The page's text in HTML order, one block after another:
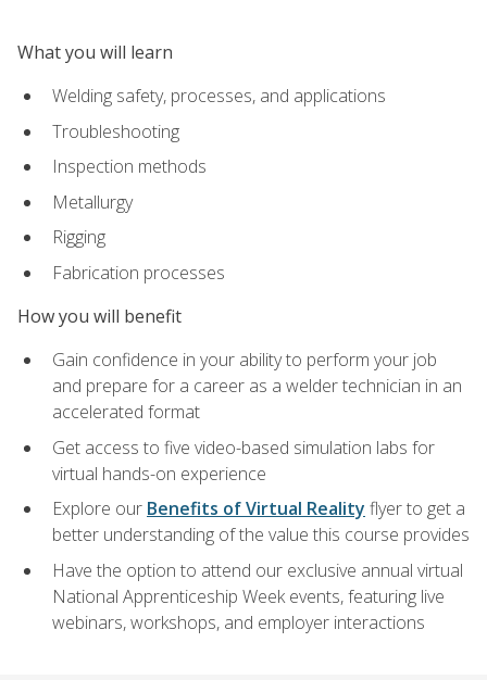
What you will learn
Welding safety, processes, and applications
Troubleshooting
Inspection methods
Metallurgy
Rigging
Fabrication processes
How you will benefit
Gain confidence in your ability to perform your job
and prepare for a career as a welder technician in an
accelerated format
Get access to five video-based simulation labs for
virtual hands-on experience
Explore our Benefits of Virtual Reality flyer to get a
better understanding of the value this course provides
Have the option to attend our exclusive annual virtual
National Apprenticeship Week events, featuring live
webinars, workshops, and employer interactions